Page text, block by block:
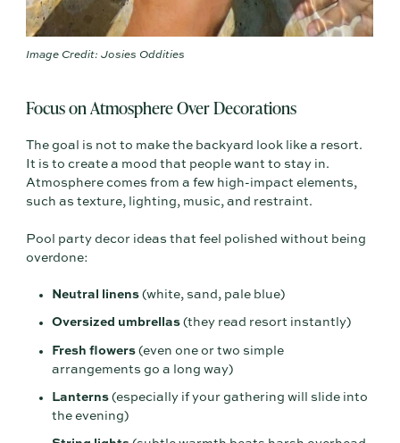
Image Credit: Josies Oddities
Focus on Atmosphere Over Decorations
The goal is not to make the backyard look like a resort.
It is to create a mood that people want to stay in.
Atmosphere comes from a few high-impact elements,
such as texture, lighting, music, and restraint.
Pool party decor ideas that feel polished without being
overdone:
Neutral linens(white, sand, pale blue)
Oversized umbrellas(they read resort instantly)
Fresh flowers(even one or two simple
arrangements go a long way)
Lanterns(especially if your gathering will slide into
the evening)